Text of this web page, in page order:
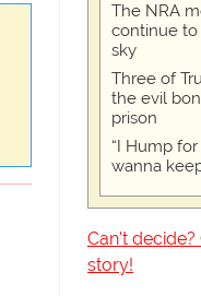
The NRA
continue
sky
Three of
the evil
prison
“I Hump
wanna
Can't
story!